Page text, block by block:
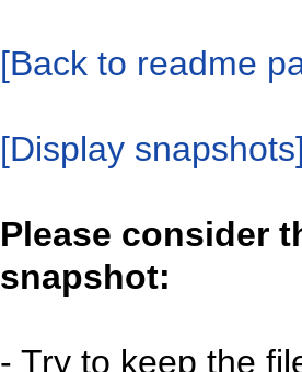
[Back to readme
[Display
Please consider
snapshot:
- Try to keep the